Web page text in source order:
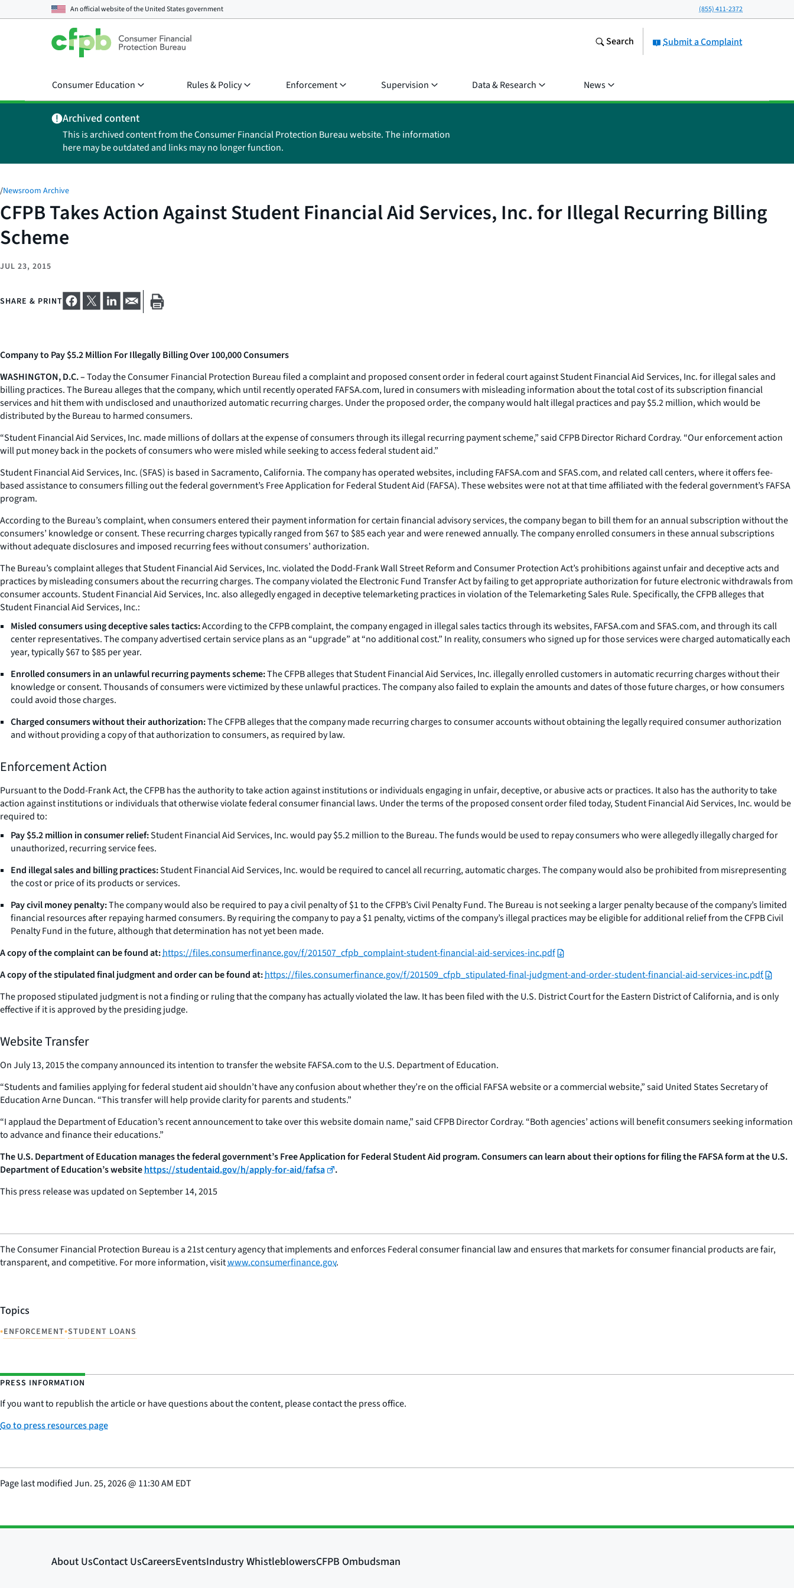
An official website of theUnited States government (855) 411-2372
Submit a Complaint
Search
Consumer Education Rules & Policy Enforcement Supervision Data & Research News
Archived content
This is archived content from the Consumer Financial Protection Bureau website. The information
here may be outdated and links may no longer function.
/Newsroom Archive
CFPB Takes Action Against Student Financial Aid Services, Inc. for Illegal Recurring Billing
Scheme
JUL 23, 2015
SHARE & PRINT
Company to Pay $5.2 Million For Illegally Billing Over 100,000 Consumers
WASHINGTON, D.C. –Today the Consumer Financial Protection Bureau filed a complaint and proposed consent order in federal court against Student Financial Aid Services, Inc. for illegal sales and
billing practices. The Bureau alleges that the company, which until recently operated FAFSA.com, lured in consumers with misleading information about the total cost of its subscription financial
services and hit them with undisclosed and unauthorized automatic recurring charges. Under the proposed order, the company would halt illegal practices and pay $5.2 million, which would be
distributed by the Bureau to harmed consumers.
“Student Financial Aid Services, Inc. made millions of dollars at the expense of consumers through its illegal recurring payment scheme,” said CFPB Director Richard Cordray. “Our enforcement action
will put money back in the pockets of consumers who were misled while seeking to access federal student aid.”
Student Financial Aid Services, Inc. (SFAS) is based in Sacramento, California. The company has operated websites, including FAFSA.com and SFAS.com, and related call centers, where it offers fee-
based assistance to consumers filling out the federal government’s Free Application for Federal Student Aid (FAFSA). These websites were not at that time affiliated with the federal government’s FAFSA
program.
According to the Bureau’s complaint, when consumers entered their payment information for certain financial advisory services, the company began to bill them for an annual subscription without the
consumers’ knowledge or consent. These recurring charges typically ranged from $67 to $85 each year and were renewed annually. The company enrolled consumers in these annual subscriptions
without adequate disclosures and imposed recurring fees without consumers’ authorization.
The Bureau’s complaint alleges that Student Financial Aid Services, Inc. violated the Dodd-Frank Wall Street Reform and Consumer Protection Act’s prohibitions against unfair and deceptive acts and
practices by misleading consumers about the recurring charges. The company violated the Electronic Fund Transfer Act by failing to get appropriate authorization for future electronic withdrawals from
consumer accounts. Student Financial Aid Services, Inc. also allegedly engaged in deceptive telemarketing practices in violation of the Telemarketing Sales Rule. Specifically, the CFPB alleges that
Student Financial Aid Services, Inc.:
Misled consumers using deceptive sales tactics:According to the CFPB complaint, the company engaged in illegal sales tactics through its websites, FAFSA.com and SFAS.com, and through its call
center representatives. The company advertised certain service plans as an “upgrade” at “no additional cost.” In reality, consumers who signed up for those services were charged automatically each
year, typically $67 to $85 per year.
Enrolled consumers in an unlawful recurring payments scheme:The CFPB alleges that Student Financial Aid Services, Inc. illegally enrolled customers in automatic recurring charges without their
knowledge or consent. Thousands of consumers were victimized by these unlawful practices. The company also failed to explain the amounts and dates of those future charges, or how consumers
could avoid those charges.
Charged consumers without their authorization:The CFPB alleges that the company made recurring charges to consumer accounts without obtaining the legally required consumer authorization
and without providing a copy of that authorization to consumers, as required by law.
Enforcement Action
Pursuant to the Dodd-Frank Act, the CFPB has the authority to take action against institutions or individuals engaging in unfair, deceptive, or abusive acts or practices. It also has the authority to take
action against institutions or individuals that otherwise violate federal consumer financial laws. Under the terms of the proposed consent order filed today, Student Financial Aid Services, Inc. would be
required to:
Pay $5.2 million in consumer relief:Student Financial Aid Services, Inc. would pay $5.2 million to the Bureau. The funds would be used to repay consumers who were allegedly illegally charged for
unauthorized, recurring service fees.
End illegal sales and billing practices:Student Financial Aid Services, Inc. would be required to cancel all recurring, automatic charges. The company would also be prohibited from misrepresenting
the cost or price of its products or services.
Pay civil money penalty:The company would also be required to pay a civil penalty of $1 to the CFPB’s Civil Penalty Fund. The Bureau is not seeking a larger penalty because of the company’s limited
financial resources after repaying harmed consumers. By requiring the company to pay a $1 penalty, victims of the company’s illegal practices may be eligible for additional relief from the CFPB Civil
Penalty Fund in the future, although that determination has not yet been made.
A copy of the complaint can be found at:https://files.consumerfinance.gov/f/201507_cfpb_complaint-student-financial-aid-services-inc.pdf
A copy of the stipulated final judgment and order can be found at:https://files.consumerfinance.gov/f/201509_cfpb_stipulated-final-judgment-and-order-student-financial-aid-services-inc.pdf
The proposed stipulated judgment is not a finding or ruling that the company has actually violated the law. It has been filed with the U.S. District Court for the Eastern District of California, and is only
effective if it is approved by the presiding judge.
Website Transfer
On July 13, 2015 the company announced its intention to transfer the website FAFSA.com to the U.S. Department of Education.
“Students and families applying for federal student aid shouldn’t have any confusion about whether they’re on the official FAFSA website or a commercial website,” said United States Secretary of
Education Arne Duncan. “This transfer will help provide clarity for parents and students.”
“I applaud the Department of Education’s recent announcement to take over this website domain name,” said CFPB Director Cordray. “Both agencies’ actions will benefit consumers seeking information
to advance and finance their educations.”
The U.S. Department of Education manages the federal government’s Free Application for Federal Student Aid program. Consumers can learn about their options for filing the FAFSA form at the U.S.
Department of Education’s websitehttps://studentaid.gov/h/apply-for-aid/fafsa
.
This press release was updated on September 14, 2015
The Consumer Financial Protection Bureau is a 21st century agency that implements and enforces Federal consumer financial law and ensures that markets for consumer financial products are fair,
transparent, and competitive. For more information, visitwww.consumerfinance.gov.
Topics
•ENFORCEMENT•STUDENT LOANS
PRESS INFORMATION
If you want to republish the article or have questions about the content, please contact the press office.
Go to press resources page
Page last modifiedJun. 25, 2026@ 11:30 AM EDT